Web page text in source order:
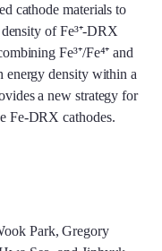
cathode materials to
of Fe³⁺-DRX
Fe³⁺/Fe⁴⁺ and
energy density within a
a new strategy for
Fe-DRX cathodes.
Park, Gregory